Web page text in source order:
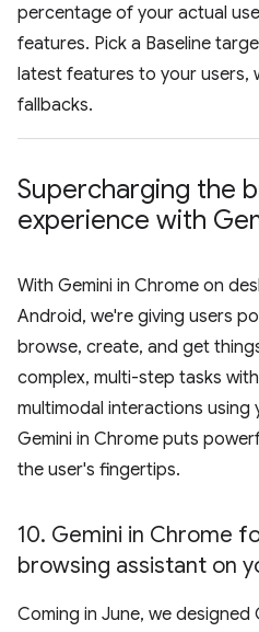
percentage of your actual
features. Pick a Baseline
latest features to your users,
fallbacks.
Supercharging the
experience with
With Gemini in Chrome on
Android, we're giving users
browse, create, and get
complex, multi-step tasks
multimodal interactions using
Gemini in Chrome puts
the user's fingertips.
10. Gemini in Chrome
browsing assistant on
Coming in June, we designed